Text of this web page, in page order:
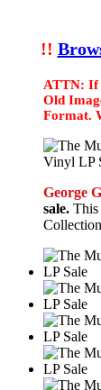
!!
ATTN: If
Old
Format.
George
sale. This